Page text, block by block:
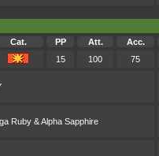
Cat. PP Att. Acc.
15 100 75
Ruby & Alpha Sapphire